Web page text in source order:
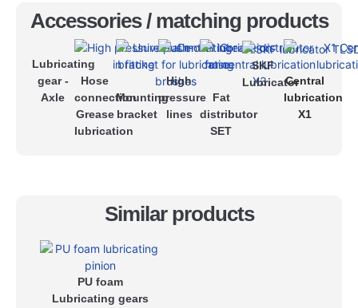
Accessories / matching products
Lubricating
gear -
Axle
Hose
connection
Grease
lubrication
Mounting
bracket
High
pressure
lines
Fat
distributor
SET
SKF
LubricatorCentral
lubrication
X1
Similar products
PU foam
Lubricating gears